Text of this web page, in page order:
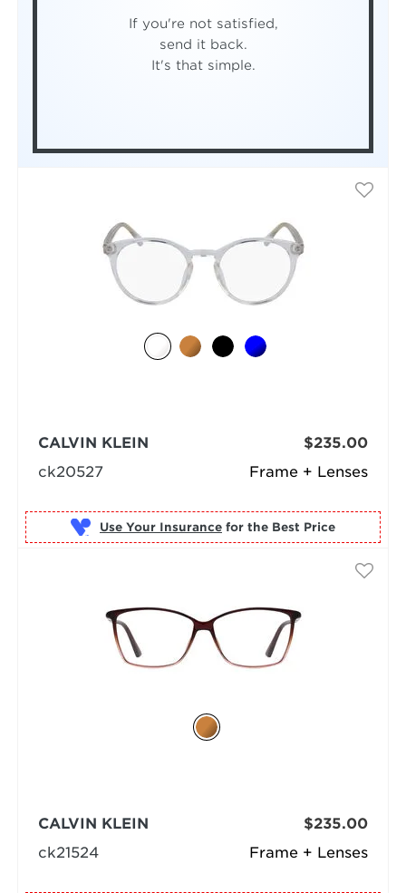
If you're not satisfied,
send it back.
It's that simple.
Frame + Lenses
CALVIN KLEIN
ck20527
$235.00
Use Your Insurance for the Best Price
Frame + Lenses
CALVIN KLEIN
ck21524
$235.00